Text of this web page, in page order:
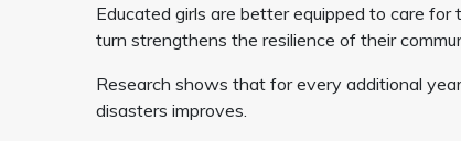
Educated girls are better equipped to care
turn strengthens the resilience of their
Research shows that for every additional
disasters improves.